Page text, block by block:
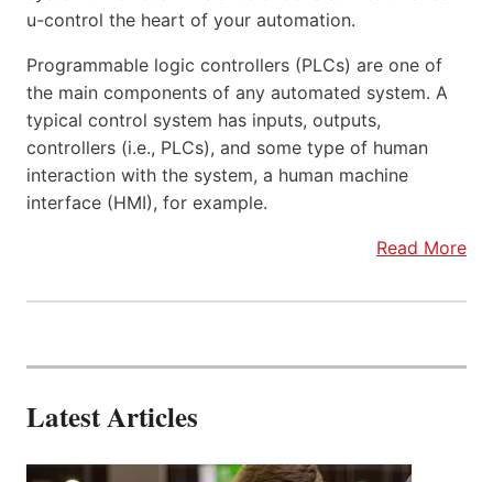
u-control the heart of your automation.
Programmable logic controllers (PLCs) are one of
the main components of any automated system. A
typical control system has inputs, outputs,
controllers (i.e., PLCs), and some type of human
interaction with the system, a human machine
interface (HMI), for example.
Read More
Latest Articles